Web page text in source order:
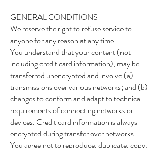
GENERAL CONDITIONS
We reserve the right to refuse service to
anyone for any reason at any time.
You understand that your content (not
including credit card information), may be
transferred unencrypted and involve (a)
transmissions over various networks; and (b)
changes to conform and adapt to technical
requirements of connecting networks or
devices. Credit card information is always
encrypted during transfer over networks.
You agree not to reproduce, duplicate, copy,